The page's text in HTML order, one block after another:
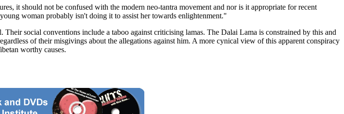
it should not be confused with the modern neo-tantra movement and nor is it appropriate for recent
woman probably isn't doing it to assist her towards enlightenment."
social conventions include a taboo against criticising lamas. The Dalai Lama is constrained by this and
of their misgivings about the allegations against him. A more cynical view of this apparent conspiracy
worthy causes.